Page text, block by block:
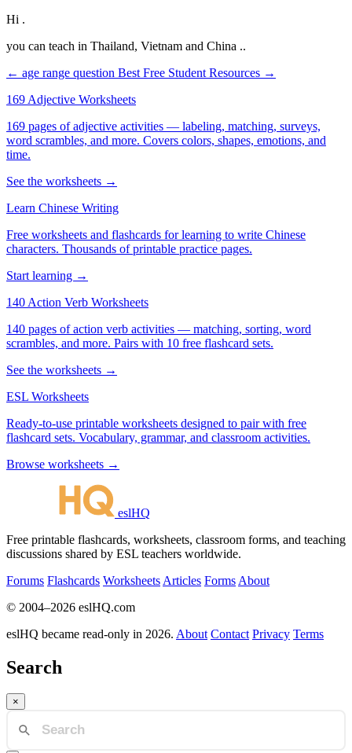
Hi .
you can teach in Thailand, Vietnam and China ..
← age range question Best Free Student Resources →
169 Adjective Worksheets
169 pages of adjective activities — labeling, matching, surveys,
word scrambles, and more. Covers colors, shapes, emotions, and
time.
See the worksheets →
Learn Chinese Writing
Free worksheets and flashcards for learning to write Chinese
characters. Thousands of printable practice pages.
Start learning →
140 Action Verb Worksheets
140 pages of action verb activities — matching, sorting, word
scrambles, and more. Pairs with 10 free flashcard sets.
See the worksheets →
ESL Worksheets
Ready-to-use printable worksheets designed to pair with free
flashcard sets. Vocabulary, grammar, and classroom activities.
Browse worksheets →
eslHQ
Free printable flashcards, worksheets, classroom forms, and teaching
discussions shared by ESL teachers worldwide.
Forums Flashcards Worksheets Articles Forms About
© 2004–2026 eslHQ.com
eslHQ became read-only in 2026. About Contact Privacy Terms
Search
×